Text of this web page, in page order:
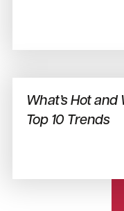
What’s Hot and
Top 10 Trends